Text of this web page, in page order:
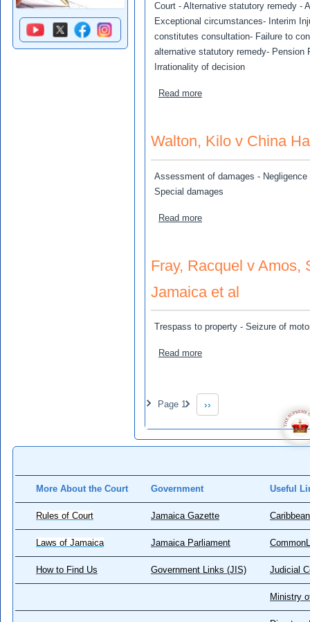
Court - Alternative statutory remedy -
Exceptional circumstances- Interim
constitutes consultation- Failure to
alternative statutory remedy- Pension
Irrationality of decision
Read moreabout UC Rusal Alumina
Walton, Kilo v China
Assessment of damages -
Special damages
Read moreabout Walton, Kilo v
Fray, Racquel v Amos,
Jamaica et al
Trespass to property - Seizure of
Read moreabout Fray, Racquel v
Pagination
Page 1
Next page
››
More About the Court Government Useful
Rules of Court Jamaica Gazette
Laws of Jamaica Jamaica Parliament
How to Find Us Government Links (JIS) Judicial
Ministry